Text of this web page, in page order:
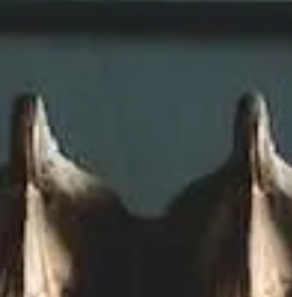
Photovoltaics